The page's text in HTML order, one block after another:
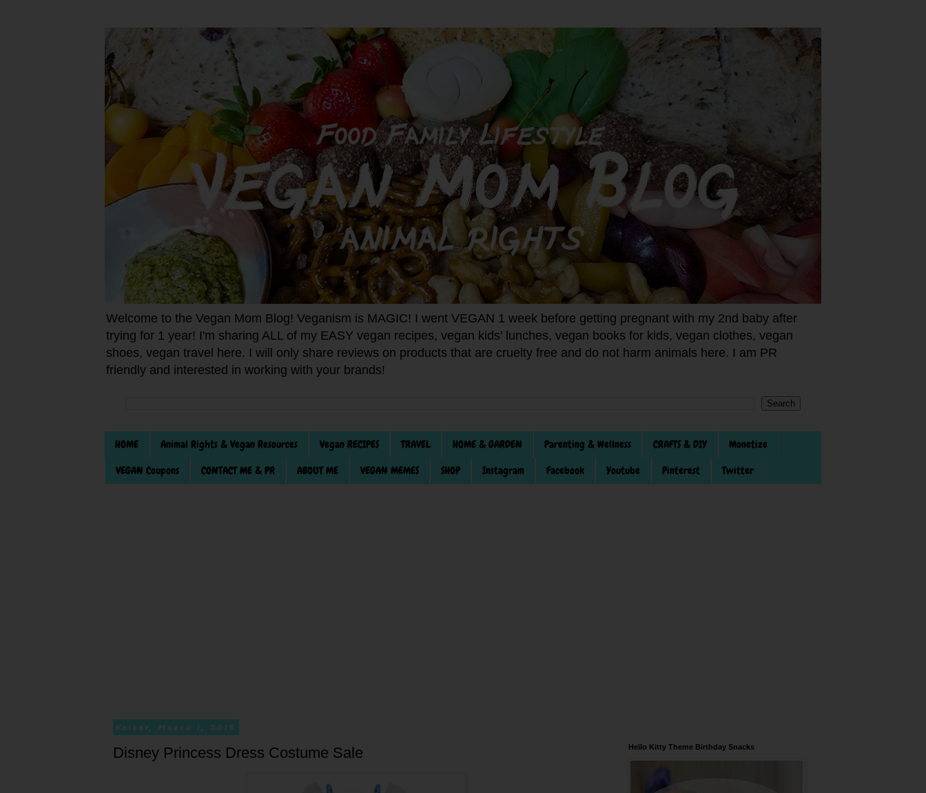
Welcome to the Vegan Mom Blog! Veganism is MAGIC! I went VEGAN 1 week before getting pregnant with my 2nd baby after
trying for 1 year! I'm sharing ALL of my EASY vegan recipes, vegan kids' lunches, vegan books for kids, vegan clothes, vegan
shoes, vegan travel here. I will only share reviews on products that are cruelty free and do not harm animals here. I am PR
friendly and interested in working with your brands!
HOME Animal Rights & Vegan Resources Vegan RECIPES TRAVEL HOME & GARDEN Parenting & Wellness CRAFTS & DIY
Monetize
VEGAN Coupons
CONTACT ME & PR ABOUT ME VEGAN MEMES SHOP Instagram Facebook Youtube Pinterest Twitter
Friday, March 1, 2013
Disney Princess Dress Costume Sale Hello Kitty Theme Birthday Snacks